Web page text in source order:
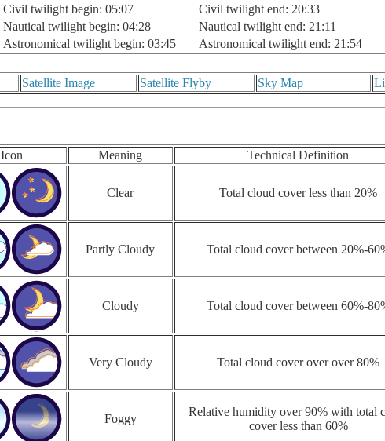
Civil twilight begin: 05:07
Civil twilight end: 20:33
Nautical twilight begin: 04:28
Nautical twilight end: 21:11
Astronomical twilight begin: 03:45
Astronomical twilight end: 21:54
Satellite Image Satellite Flyby Sky Map
Icon Meaning Technical Definition
Clear Total cloud cover less than 20%
Partly Cloudy Total cloud cover between 20%-
Cloudy Total cloud cover between 60%-
Very Cloudy Total cloud cover over over 80%
Foggy
Relative humidity over 90% with total
cover less than 60%